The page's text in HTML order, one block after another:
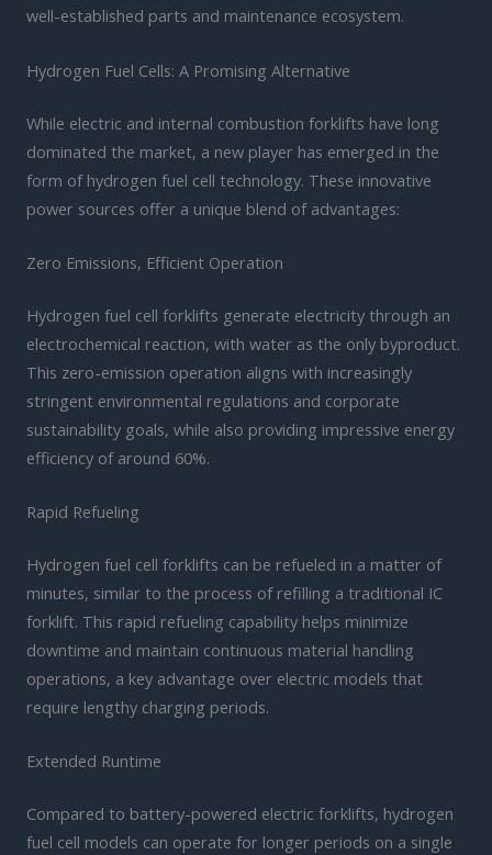
well-established parts and maintenance ecosystem.
Hydrogen Fuel Cells: A Promising Alternative
While electric and internal combustion forklifts have long
dominated the market, a new player has emerged in the
form of hydrogen fuel cell technology. These innovative
power sources offer a unique blend of advantages:
Zero Emissions, Efficient Operation
Hydrogen fuel cell forklifts generate electricity through an
electrochemical reaction, with water as the only byproduct.
This zero-emission operation aligns with increasingly
stringent environmental regulations and corporate
sustainability goals, while also providing impressive energy
efficiency of around 60%.
Rapid Refueling
Hydrogen fuel cell forklifts can be refueled in a matter of
minutes, similar to the process of refilling a traditional IC
forklift. This rapid refueling capability helps minimize
downtime and maintain continuous material handling
operations, a key advantage over electric models that
require lengthy charging periods.
Extended Runtime
Compared to battery-powered electric forklifts, hydrogen
fuel cell models can operate for longer periods on a single